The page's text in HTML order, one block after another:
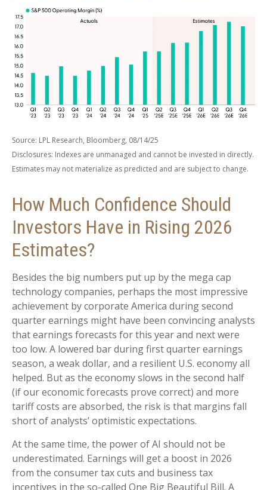
Source: LPL Research, Bloomberg, 08/14/25
Disclosures: Indexes are unmanaged and cannot be invested in directly.
Estimates may not materialize as predicted and are subject to change.
How Much Confidence Should
Investors Have in Rising 2026
Estimates?
Besides the big numbers put up by the mega cap
technology companies, perhaps the most impressive
achievement by corporate America during second
quarter earnings might have been convincing analysts
that earnings forecasts for this year and next were
too low. A lowered bar during first quarter earnings
season, a weak dollar, and a resilient U.S. economy all
helped. But as the economy slows in the second half
(if our economic forecasts prove correct) and more
tariff costs are absorbed, the risk is that margins fall
short of analysts’ optimistic expectations.
At the same time, the power of AI should not be
underestimated. Earnings will get a boost in 2026
from the consumer tax cuts and business tax
incentives in the so-called One Big Beautiful Bill. A